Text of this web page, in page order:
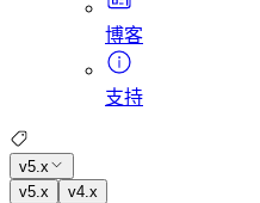
博客
支持
v5.x
v5.x
v4.x